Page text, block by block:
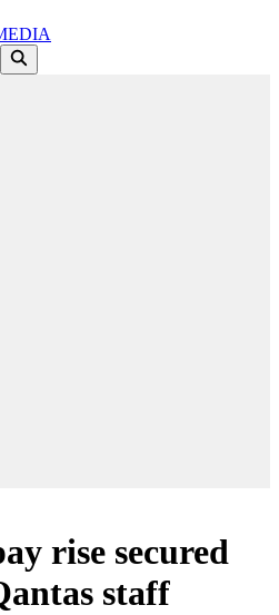
rise secured
staff